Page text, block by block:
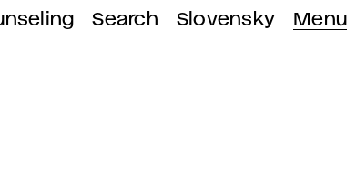
Search Slovensky Menu